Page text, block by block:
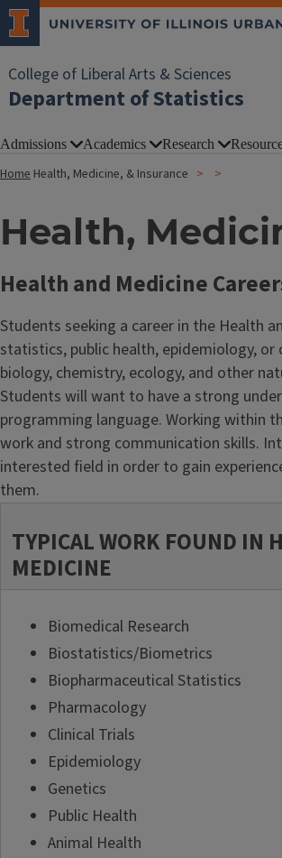
College of Liberal Arts & Sciences
Department of Statistics
Admissions Academics Research
Home Health, Medicine, & Insurance
Health,
Health and Medicine
Students seeking a career in the Health
statistics, public health, epidemiology,
biology, chemistry, ecology, and other
Students will want to have a strong
programming language. Working within
work and strong communication skills.
interested field in order to gain
them.
TYPICAL WORK FOUND IN
MEDICINE
Biomedical Research
Biostatistics/Biometrics
Biopharmaceutical Statistics
Pharmacology
Clinical Trials
Epidemiology
Genetics
Public Health
Animal Health